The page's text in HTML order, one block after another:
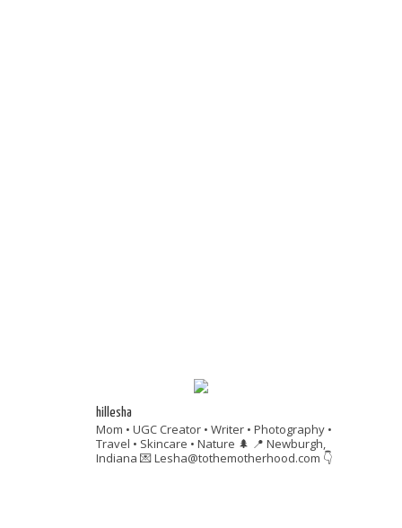
hillesha
Mom • UGC Creator • Writer • Photography •
Travel • Skincare • Nature 🌲 📍 Newburgh,
Indiana 💌 Lesha@tothemotherhood.com 👇